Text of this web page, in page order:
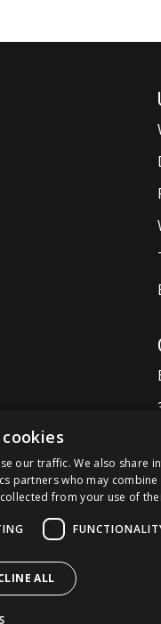
our traffic. We also share
partners who may
from your use of
ALL